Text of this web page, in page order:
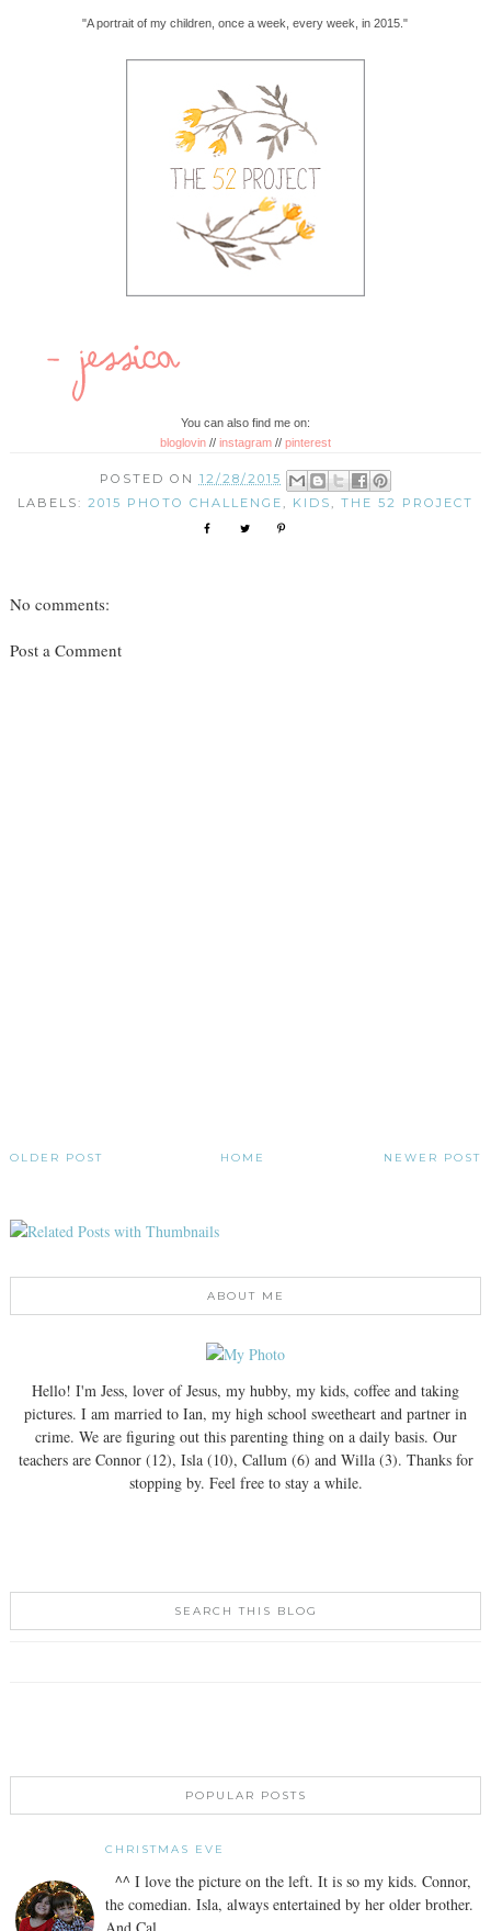
"A portrait of my children, once a week, every week, in 2015."
You can also find me on:
bloglovin// instagram// pinterest
POSTED ON 12/28/2015
LABELS: 2015 PHOTO CHALLENGE, KIDS, THE 52 PROJECT
No comments:
Post a Comment
NEWER POST
OLDER POST HOME
ABOUT ME
Hello! I'm Jess, lover of Jesus, my hubby, my kids, coffee and taking
pictures. I am married to Ian, my high school sweetheart and partner in
crime. We are figuring out this parenting thing on a daily basis. Our
teachers are Connor (12), Isla (10), Callum (6) and Willa (3). Thanks for
stopping by. Feel free to stay a while.
SEARCH THIS BLOG
POPULAR POSTS
CHRISTMAS EVE
^^ I love the picture on the left. It is so my kids. Connor,
the comedian. Isla, always entertained by her older brother.